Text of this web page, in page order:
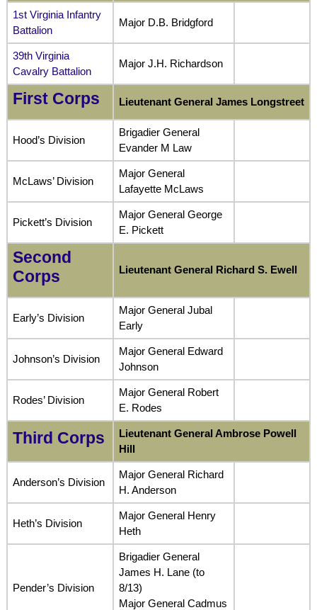
1st Virginia Infantry
Battalion
Major D.B. Bridgford
39th Virginia
Cavalry Battalion
Major J.H. Richardson
First Corps Lieutenant General James Longstreet
Hood’s Division
Brigadier General
Evander M Law
McLaws’ Division
Major General
Lafayette McLaws
Pickett’s Division
Major General George
E. Pickett
Second
Corps
Lieutenant General Richard S. Ewell
Early’s Division
Major General Jubal
Early
Johnson’s Division
Major General Edward
Johnson
Rodes’ Division
Major General Robert
E. Rodes
Third Corps
Lieutenant General Ambrose Powell
Hill
Anderson’s Division
Major General Richard
H. Anderson
Heth’s Division
Major General Henry
Heth
Pender’s Division
Brigadier General
James H. Lane (to
8/13)
Major General Cadmus